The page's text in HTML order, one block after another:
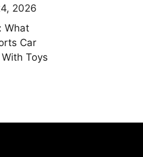
2026
What
Car
Toys